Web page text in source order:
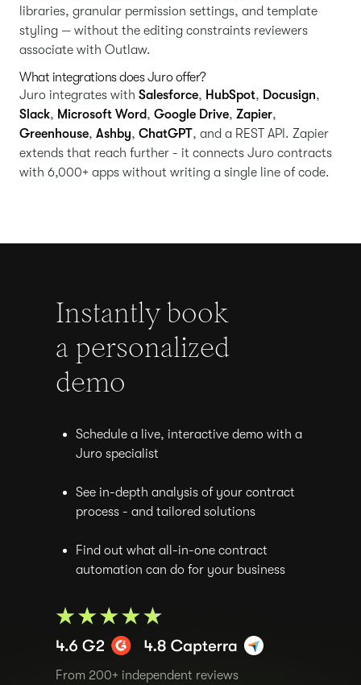
libraries, granular permission settings, and template
styling — without the editing constraints reviewers
associate with Outlaw.
What integrations does Juro offer?
Juro integrates with Salesforce, HubSpot, Docusign,
Slack, Microsoft Word, Google Drive, Zapier,
Greenhouse, Ashby, ChatGPT, and a REST API. Zapier
extends that reach further - it connects Juro contracts
with 6,000+ apps without writing a single line of code.
Instantly book
a personalized
demo
Schedule a live, interactive demo with a
Juro specialist
See in-depth analysis of your contract
process - and tailored solutions
Find out what all-in-one contract
automation can do for your business
From 200+ independent reviews